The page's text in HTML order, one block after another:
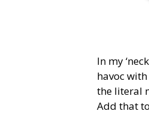
In my
havoc
the literal
Add that